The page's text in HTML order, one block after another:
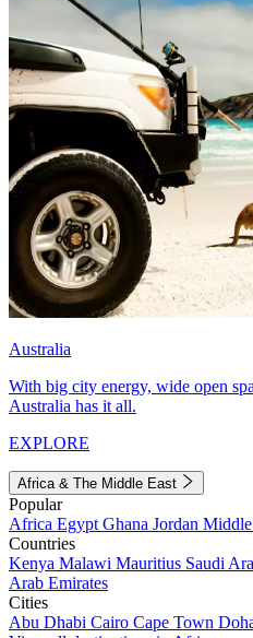
Australia
With big city energy, wide open
Australia has it all.
EXPLORE
Africa & The Middle East
Popular
Africa Egypt Ghana Jordan
Countries
Kenya Malawi Mauritius Saudi
Arab Emirates
Cities
Abu Dhabi Cairo Cape Town